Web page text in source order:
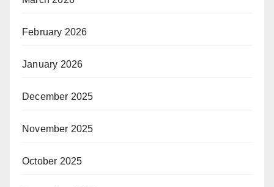
February 2026
January 2026
December 2025
November 2025
October 2025